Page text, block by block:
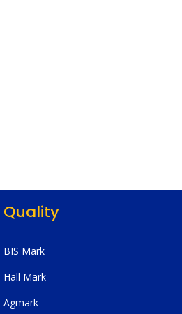
Quality
BIS Mark
Hall Mark
Agmark